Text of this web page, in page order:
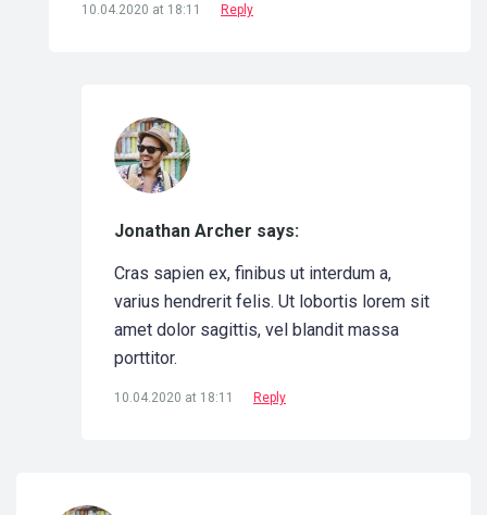
10.04.2020 at 18:11 Reply
Jonathan Archer says:
Cras sapien ex, finibus ut interdum a,
varius hendrerit felis. Ut lobortis lorem sit
amet dolor sagittis, vel blandit massa
porttitor.
10.04.2020 at 18:11 Reply